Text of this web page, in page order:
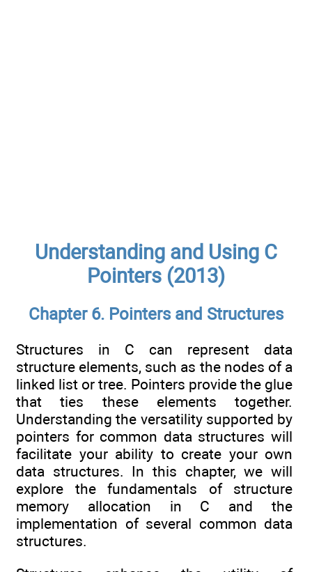
Understanding and Using C
Pointers (2013)
Chapter 6. Pointers and Structures
Structures in C can represent data
structure elements, such as the nodes of a
linked list or tree. Pointers provide the glue
that ties these elements together.
Understanding the versatility supported by
pointers for common data structures will
facilitate your ability to create your own
data structures. In this chapter, we will
explore the fundamentals of structure
memory allocation in C and the
implementation of several common data
structures.